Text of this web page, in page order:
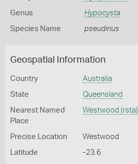
Genus Hypocysta
Species Name pseudirius
Geospatial Information
Country Australia
State Queensland
Nearest Named
Place
Westwood (rsta)
Precise Location Westwood
Latitude -23.6